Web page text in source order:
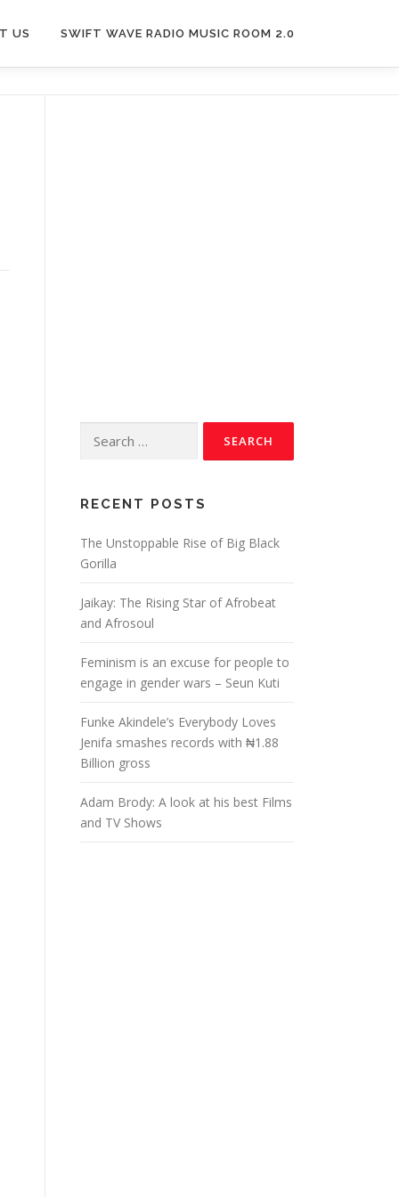
US SWIFT WAVE RADIO MUSIC ROOM 2.0
RECENT POSTS
The Unstoppable Rise of Big Black
Gorilla
Jaikay: The Rising Star of Afrobeat
and Afrosoul
Feminism is an excuse for people to
engage in gender wars – Seun Kuti
Funke Akindele’s Everybody Loves
Jenifa smashes records with ₦1.88
Billion gross
Adam Brody: A look at his best Films
and TV Shows